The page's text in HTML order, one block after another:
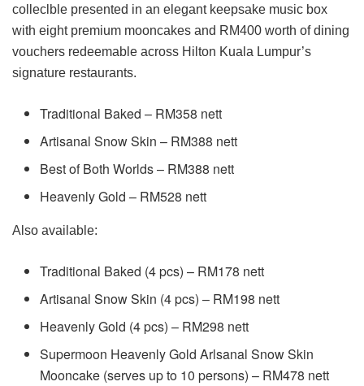
colleclble presented in an elegant keepsake music box
with eight premium mooncakes and RM400 worth of dining
vouchers redeemable across Hilton Kuala Lumpur’s
signature restaurants.
Traditional Baked – RM358 nett
Artisanal Snow Skin – RM388 nett
Best of Both Worlds – RM388 nett
Heavenly Gold – RM528 nett
Also available:
Traditional Baked (4 pcs) – RM178 nett
Artisanal Snow Skin (4 pcs) – RM198 nett
Heavenly Gold (4 pcs) – RM298 nett
Supermoon Heavenly Gold Arlsanal Snow Skin
Mooncake (serves up to 10 persons) – RM478 nett